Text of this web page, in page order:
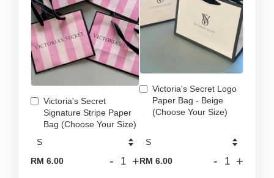
Victoria's Secret
Signature Stripe Paper
Bag (Choose Your Size)
RM 6.00 - +
Victoria's Secret Logo
Paper Bag - Beige
(Choose Your Size)
RM 6.00 - +